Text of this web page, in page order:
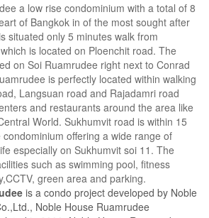
a low rise condominium with a total of 8
of Bangkok in of the most sought after
situated only 5 minutes walk from
is located on Ploenchit road. The
on Soi Ruamrudee right next to Conrad
is perfectly located within walking
Langsuan road and Rajadamri road
and restaurants around the area like
World. Sukhumvit road is within 15
offering a wide range of
especially on Sukhumvit soi 11. The
such as swimming pool, fitness
green area and parking.
is a condo project developed by Noble
Noble House Ruamrudee